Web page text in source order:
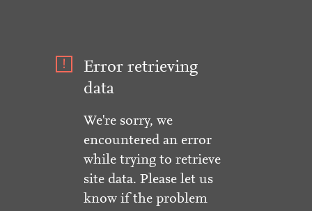
Error retrieving
data
We're sorry, we
encountered an error
while trying to retrieve
site data. Please let us
know if the problem